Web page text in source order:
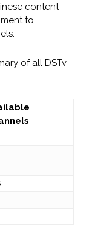
content
to
of all DSTv